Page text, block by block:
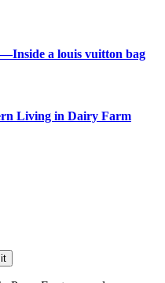
a louis vuitton bag
Living in Dairy Farm